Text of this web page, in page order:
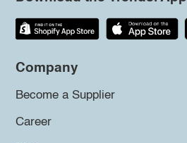
Company
Become a Supplier
Career